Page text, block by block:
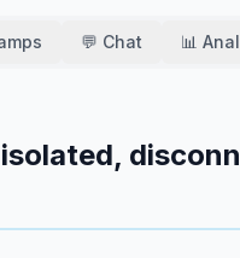
💬 Chat 📊